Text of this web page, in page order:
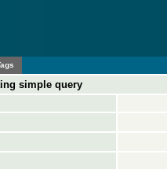
simple query